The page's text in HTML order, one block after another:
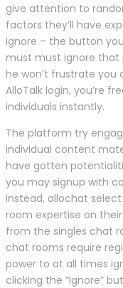
give attention to
factors they’ll have
Ignore – the button
must must ignore that
he won’t frustrate you
AlloTalk login, you’re
individuals instantly.
The platform try
individual content
have gotten
you may signup with
Instead, allochat
room expertise on
from the singles chat
chat rooms require
power to at all times
clicking the “Ignore”